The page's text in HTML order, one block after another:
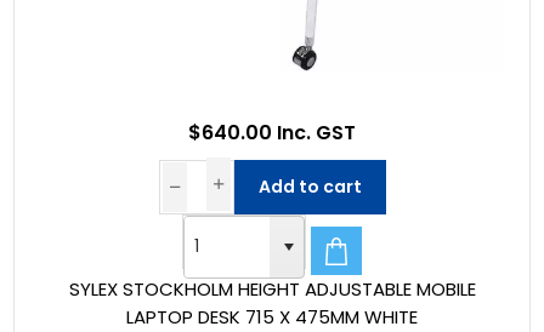
SYLEX STOCKHOLM HEIGHT ADJUSTABLE MOBILE
LAPTOP DESK 715 X 475MM WHITE
$640.00 Inc. GST
Add to cart